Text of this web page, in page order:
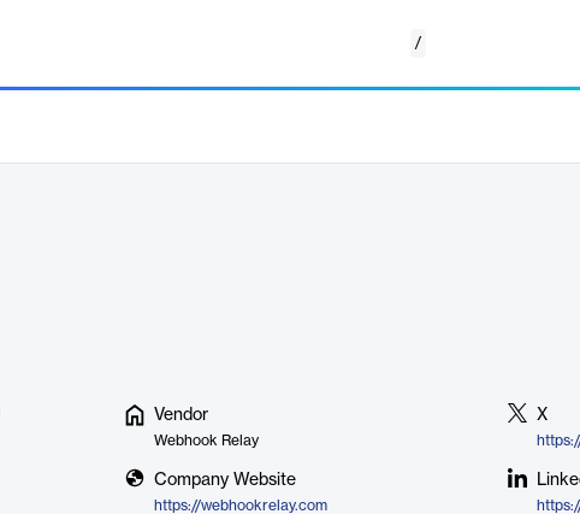
/
Vendor
Webhook Relay
X
Company Website
https://webhookrelay.com